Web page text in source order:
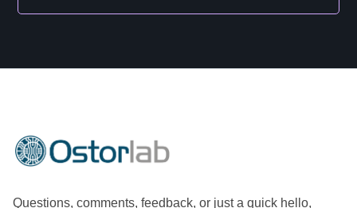
Questions, comments, feedback, or just a quick hello,